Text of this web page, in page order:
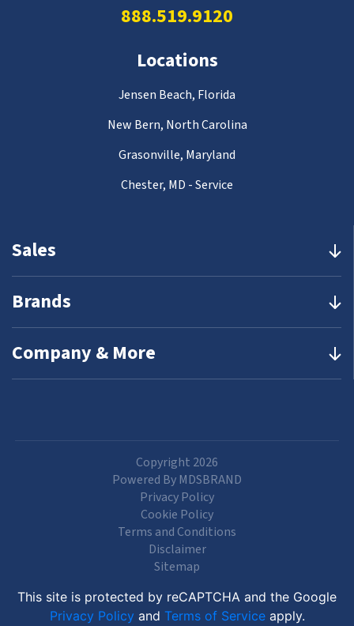
Sales
Brands
Company & More
888.519.9120
Locations
Jensen Beach, Florida
New Bern, North Carolina
Grasonville, Maryland
Chester, MD - Service
Copyright 2026
Powered By MDSBRAND
Privacy Policy
Cookie Policy
Terms and Conditions
Disclaimer
Sitemap
This site is protected by reCAPTCHA and the Google
Privacy Policy and Terms of Serviceapply.